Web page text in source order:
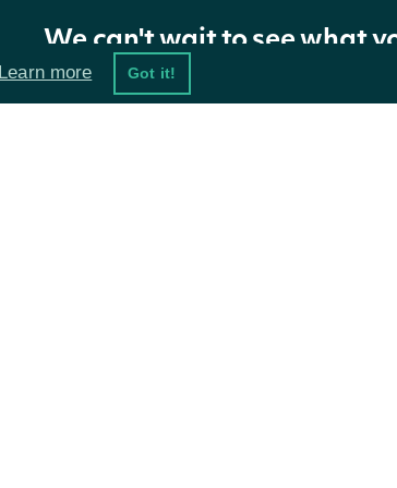
Learn more Got it!
We can't wait to see what